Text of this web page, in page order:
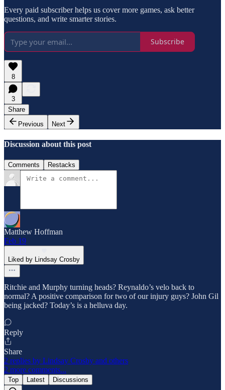
Every paid subscriber helps us cover more games, ask better
questions, and write smarter stories.
Subscribe
8
3
Share
Previous
Next
Discussion about this post
Comments Restacks
Matthew Hoffman
Feb 19
Liked by Lindsay Crosby
Ritchie and Murphy turning heads? Reynaldo’s velo back to
normal? A positive comparison for two of our injury guys? John Gil
being jacked? Today’s is a helluva day.
Reply
Share
2 replies by Lindsay Crosby and others
2 more comments...
Top Latest Discussions